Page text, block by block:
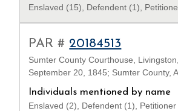
Enslaved (15), Defendent (1),
PAR # 20184513
Sumter County Courthouse,
September 20, 1845; Sumter County,
Individuals mentioned by name
Enslaved (2), Defendent (1), Petitioner